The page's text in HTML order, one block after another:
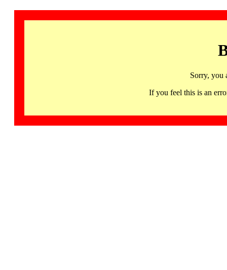
Sorry, you
If you feel this is an